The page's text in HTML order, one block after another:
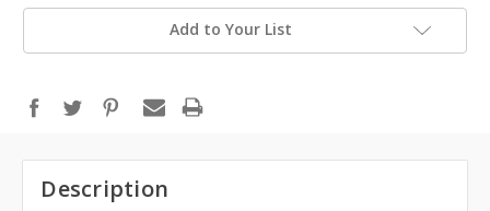
Add to Your List
Description